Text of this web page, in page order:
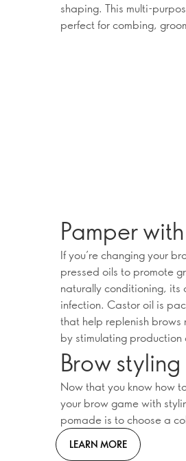
shaping. This multi-
perfect for combing,
Pamper
If you’re changing your
pressed oils to promote
naturally conditioning,
infection. Castor oil is
that help replenish brows
by stimulating production
Brow styling
Now that you know how
your brow game with
pomade is to choose a
LEARN MORE